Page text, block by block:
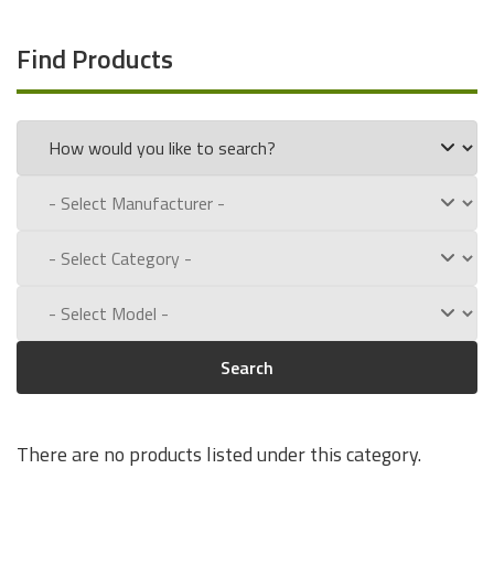
Find Products
Search
There are no products listed under this category.